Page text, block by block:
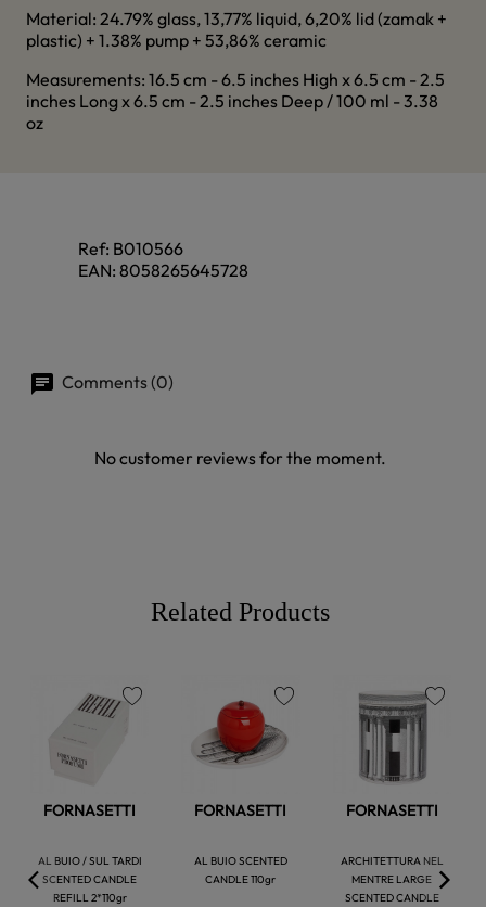
Material: 24.79% glass, 13,77% liquid, 6,20% lid (zamak +
plastic) + 1.38% pump + 53,86% ceramic
Measurements: 16.5 cm - 6.5 inches High x 6.5 cm - 2.5
inches Long x 6.5 cm - 2.5 inches Deep / 100 ml - 3.38
oz
Ref: B010566
EAN: 8058265645728
Comments (0)
No customer reviews for the moment.
Related Products
FORNASETTI
AL BUIO / SUL TARDI
SCENTED CANDLE
REFILL 2*110gr
FORNASETTI
AL BUIO SCENTED
CANDLE 110gr
FORNASETTI
ARCHITETTURA NEL
MENTRE LARGE
SCENTED CANDLE